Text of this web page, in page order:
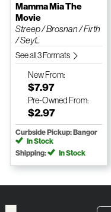
Mamma Mia The
Movie
Streep / Brosnan / Firth
/ Seyf...
See all 3 Formats
NewFrom:
$7.97
Pre-Owned From:
$2.97
Curbside Pickup: Bangor
In Stock
Shipping:
In Stock